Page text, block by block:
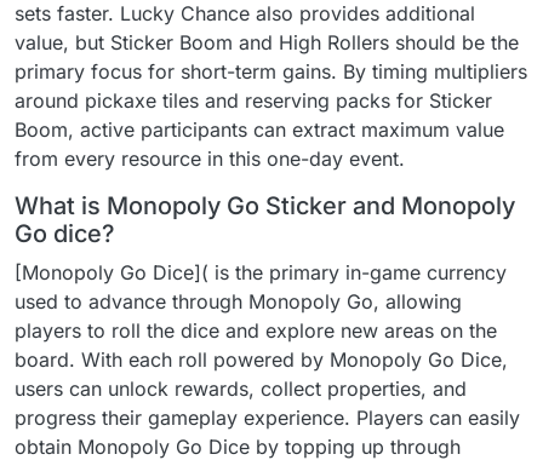
sets faster. Lucky Chance also provides additional
value, but Sticker Boom and High Rollers should be the
primary focus for short-term gains. By timing multipliers
around pickaxe tiles and reserving packs for Sticker
Boom, active participants can extract maximum value
from every resource in this one-day event.
What is Monopoly Go Sticker and Monopoly
Go dice?
[Monopoly Go Dice]( is the primary in-game currency
used to advance through Monopoly Go, allowing
players to roll the dice and explore new areas on the
board. With each roll powered by Monopoly Go Dice,
users can unlock rewards, collect properties, and
progress their gameplay experience. Players can easily
obtain Monopoly Go Dice by topping up through